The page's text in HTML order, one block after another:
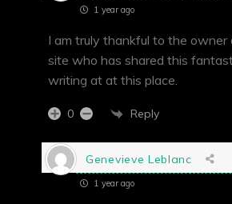
1 year ago
I am truly thankful to the
site who has shared this
writing at at this place.
0 Reply
Genevieve Leblanc
1 year ago